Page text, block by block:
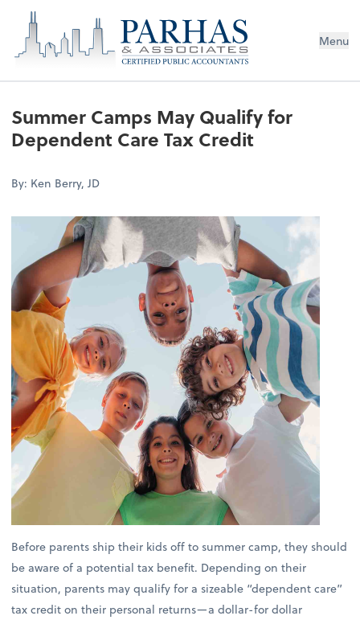
Menu
Summer Camps May Qualify for
Dependent Care Tax Credit
By: Ken Berry, JD
Before parents ship their kids off to summer camp, they should
be aware of a potential tax benefit. Depending on their
situation, parents may qualify for a sizeable “dependent care”
tax credit on their personal returns—a dollar-for dollar